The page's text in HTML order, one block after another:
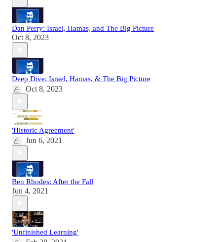
Dan Perry: Israel, Hamas, and The Big Picture
Oct 8, 2023
Deep Dive: Israel, Hamas, & The Big Picture
Oct 8, 2023
'Historic Agreement'
Jun 6, 2021
Ben Rhodes: After the Fall
Jun 4, 2021
'Unfinished Learning'